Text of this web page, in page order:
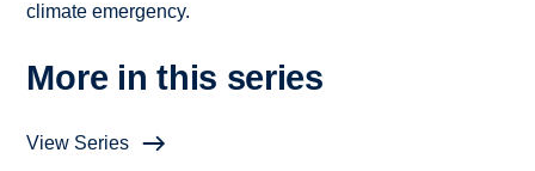
climate emergency.
More in this series
View Series